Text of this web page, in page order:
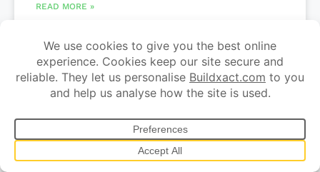
READ MORE »
Related content